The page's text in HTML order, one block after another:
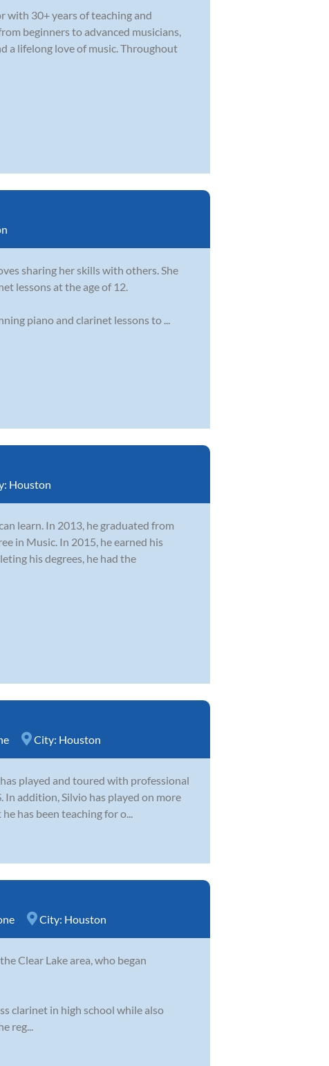
with 30+ years of teaching and
beginners to advanced musicians,
a lifelong love of music. Throughout
sharing her skills with others. She
lessons at the age of 12.
piano and clarinet lessons to ...
Houston
learn. In 2013, he graduated from
in Music. In 2015, he earned his
his degrees, he had the
City: Houston
played and toured with professional
In addition, Silvio has played on more
has been teaching for o...
City: Houston
Clear Lake area, who began
clarinet in high school while also
reg...